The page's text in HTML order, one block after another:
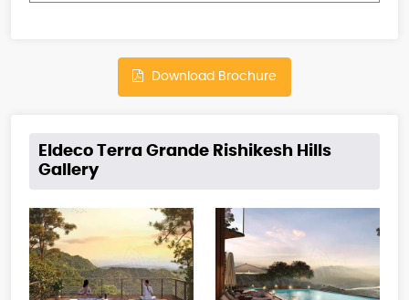
Download Brochure
Eldeco Terra Grande Rishikesh Hills
Gallery